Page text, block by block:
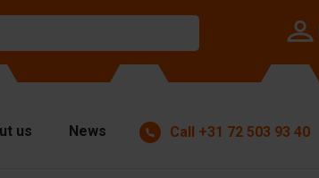
us News Call +31 72 503 93 40